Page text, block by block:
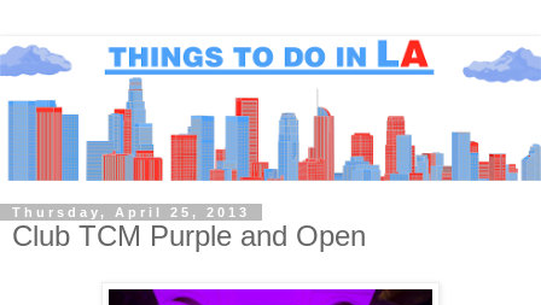
Thursday, April 25, 2013
Club TCM Purple and Open